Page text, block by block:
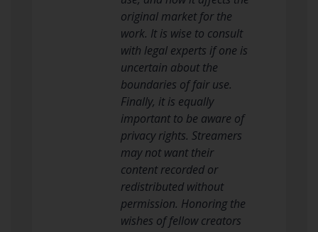
original market for the
work. It is wise to consult
with legal experts if one is
uncertain about the
boundaries of fair use.
Finally, it is equally
important to be aware of
privacy rights. Streamers
may not want their
content recorded or
redistributed without
permission. Honoring the
wishes of fellow creators